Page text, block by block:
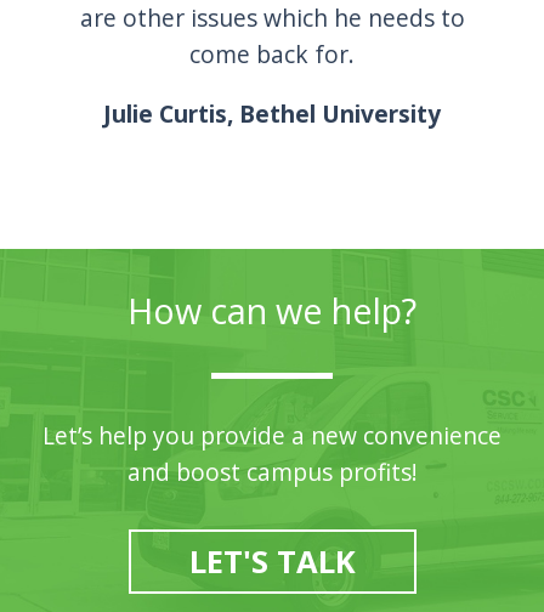
are other issues which he needs to
come back for.
Julie Curtis, Bethel University
How can we help?
Let’s help you provide a new convenience
and boost campus profits!
LET'S TALK